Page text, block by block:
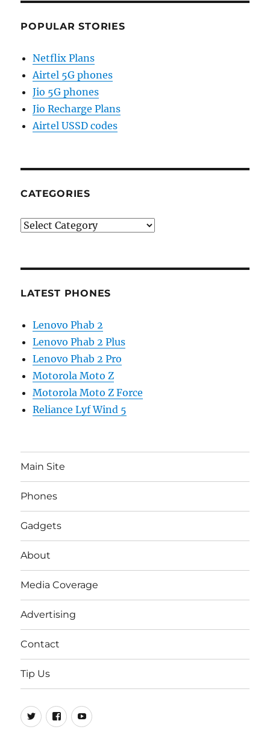
POPULAR STORIES
Netflix Plans
Airtel 5G phones
Jio 5G phones
Jio Recharge Plans
Airtel USSD codes
CATEGORIES
Categories
LATEST PHONES
Lenovo Phab 2
Lenovo Phab 2 Plus
Lenovo Phab 2 Pro
Motorola Moto Z
Motorola Moto Z Force
Reliance Lyf Wind 5
Main Site
Phones
Gadgets
About
Media Coverage
Advertising
Contact
Tip Us
Twitter
FB Youtube